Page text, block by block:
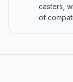
casters,
of